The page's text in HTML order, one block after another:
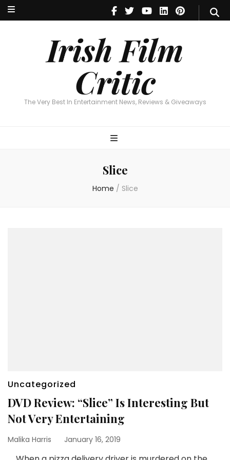
Irish Film
Critic
The Very Best In Entertainment News, Reviews & Giveaways
Irish Film Critic
The Very Best In Entertainment News, Reviews & Giveaways
Slice
Home / Slice
Uncategorized
DVD Review: “Slice” Is Interesting But
Not Very Entertaining
Malika Harris January 16, 2019